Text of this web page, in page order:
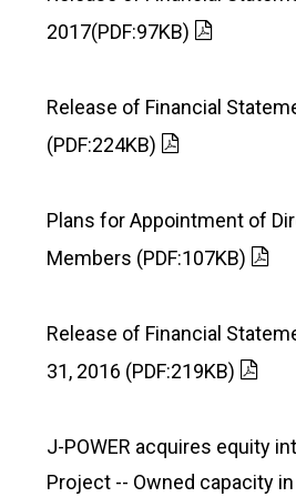
2017(PDF:97KB)
Release of Financial
(PDF:224KB)
Plans for Appointment of
Members (PDF:107KB)
Release of Financial
31, 2016 (PDF:219KB)
J-POWER acquires equity
Project -- Owned capacity